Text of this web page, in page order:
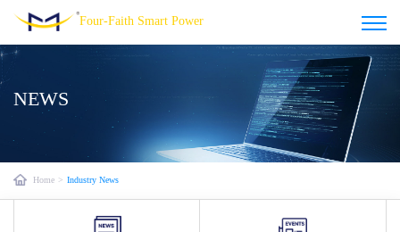
Four-Faith Smart Power
NEWS
Home > Industry News